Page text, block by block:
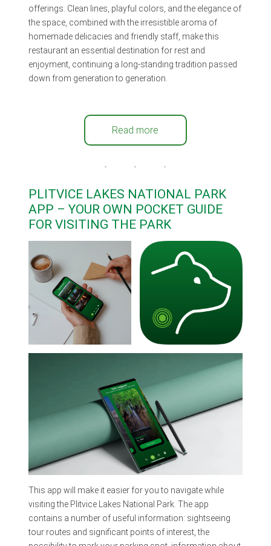
offerings. Clean lines, playful colors, and the elegance of
the space, combined with the irresistible aroma of
homemade delicacies and friendly staff, make this
restaurant an essential destination for rest and
enjoyment, continuing a long-standing tradition passed
down from generation to generation.
Read more
PLITVICE LAKES NATIONAL PARK
APP – YOUR OWN POCKET GUIDE
FOR VISITING THE PARK
This app will make it easier for you to navigate while
visiting the Plitvice Lakes National Park. The app
contains a number of useful information: sightseeing
tour routes and significant points of interest, the